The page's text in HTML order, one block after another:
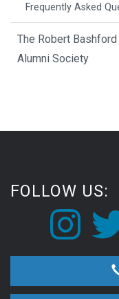
Frequently Asked
The Robert
Alumni Society
FOLLOW US: